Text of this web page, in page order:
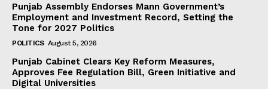
Punjab Assembly Endorses Mann Government’s
Employment and Investment Record, Setting the
Tone for 2027 Politics
POLITICS August 5, 2026
Punjab Cabinet Clears Key Reform Measures,
Approves Fee Regulation Bill, Green Initiative and
Digital Universities